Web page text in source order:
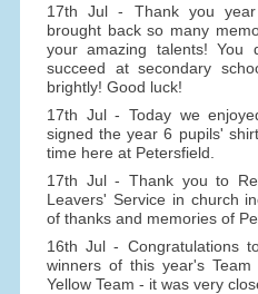
17th Jul - Thank you
brought back so many
your amazing talents!
succeed at secondary
brightly! Good luck!
17th Jul - Today we
signed the year 6 pupils'
time here at Petersfield.
17th Jul - Thank you to
Leavers' Service in church
of thanks and memories of
16th Jul - Congratulations
winners of this year's
Yellow Team - it was very